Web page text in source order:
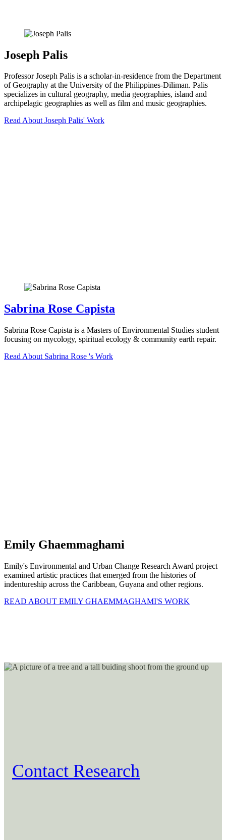
Joseph Palis
Professor Joseph Palis is a scholar-in-residence from the Department
of Geography at the University of the Philippines-Diliman. Palis
specializes in cultural geography, media geographies, island and
archipelagic geographies as well as film and music geographies.
Read About Joseph Palis' Work
Sabrina Rose Capista
Sabrina Rose Capista is a Masters of Environmental Studies student
focusing on mycology, spiritual ecology & community earth repair.
Read About Sabrina Rose 's Work
Emily Ghaemmaghami
Emily's Environmental and Urban Change Research Award project
examined artistic practices that emerged from the histories of
indentureship across the Caribbean, Guyana and other regions.
READ ABOUT EMILY GHAEMMAGHAMI'S WORK
Contact Research